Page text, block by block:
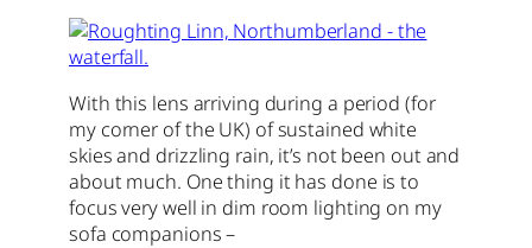
With this lens arriving during a period (for
my corner of the UK) of sustained white
skies and drizzling rain, it’s not been out and
about much. One thing it has done is to
focus very well in dim room lighting on my
sofa companions –